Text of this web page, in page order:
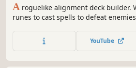
A roguelike alignment deck builder.
runes to cast spells to defeat
and grow your companion to aid in
late, journey to the center of the
YouTube